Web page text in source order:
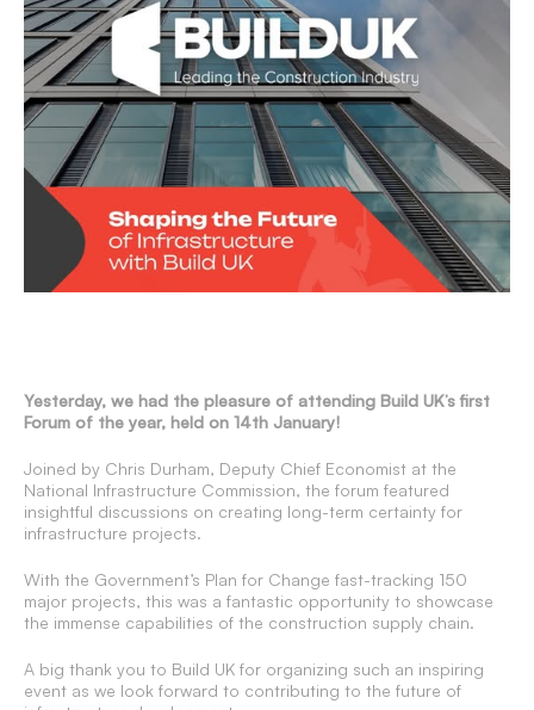
Yesterday, we had the pleasure of attending Build UK’s first
Forum of the year, held on 14th January!
Joined by Chris Durham, Deputy Chief Economist at the
National Infrastructure Commission, the forum featured
insightful discussions on creating long-term certainty for
infrastructure projects.
With the Government’s Plan for Change fast-tracking 150
major projects, this was a fantastic opportunity to showcase
the immense capabilities of the construction supply chain.
A big thank you to Build UK for organizing such an inspiring
event as we look forward to contributing to the future of